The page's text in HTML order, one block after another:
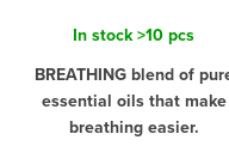
In stock>10 pcs
BREATHING blend of
essential oils that make
breathing easier.